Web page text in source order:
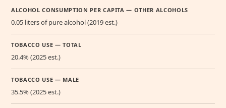
ALCOHOL CONSUMPTION PER CAPITA — OTHER ALCOHOLS
0.05 liters of pure alcohol (2019 est.)
TOBACCO USE — TOTAL
20.4% (2025 est.)
TOBACCO USE — MALE
35.5% (2025 est.)